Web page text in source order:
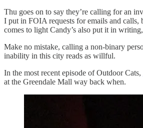
Thu goes on to say they’re calling for an
I put in FOIA requests for emails and calls,
comes to light Candy’s also put it in
Make no mistake, calling a non-binary
inability in this city reads as willful.
In the most recent episode of Outdoor Cats,
at the Greendale Mall way back when.